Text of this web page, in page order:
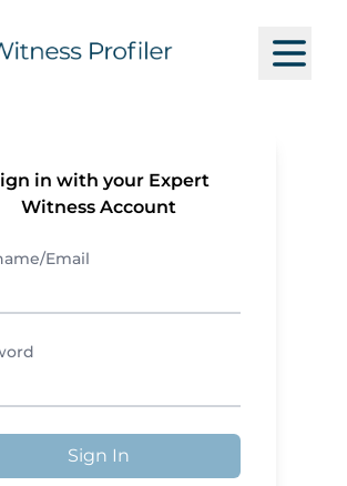
in with your Expert
Witness Account
Email
Sign In